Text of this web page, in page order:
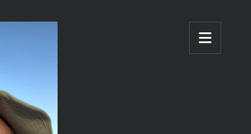
open
primary